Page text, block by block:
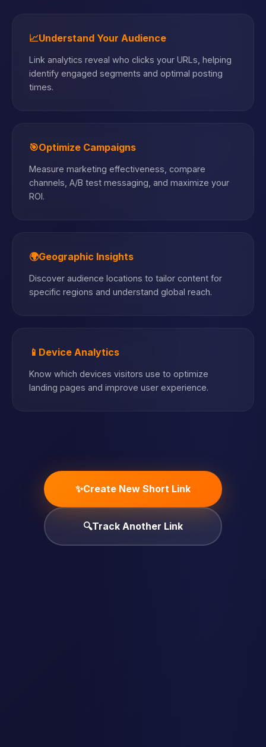
📈Understand Your Audience
Link analytics reveal who clicks your URLs, helping
identify engaged segments and optimal posting
times.
🎯Optimize Campaigns
Measure marketing effectiveness, compare
channels, A/B test messaging, and maximize your
ROI.
🌍Geographic Insights
Discover audience locations to tailor content for
specific regions and understand global reach.
📱 Device Analytics
Know which devices visitors use to optimize
landing pages and improve user experience.
✨Create New Short Link
🔍Track Another Link